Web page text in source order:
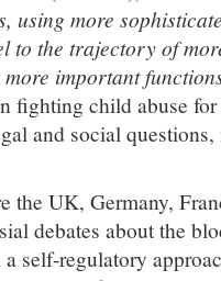
using more
to the trajectory of
important
fighting child abuse
and social
the UK, Germany,
debates about the
self-regulatory